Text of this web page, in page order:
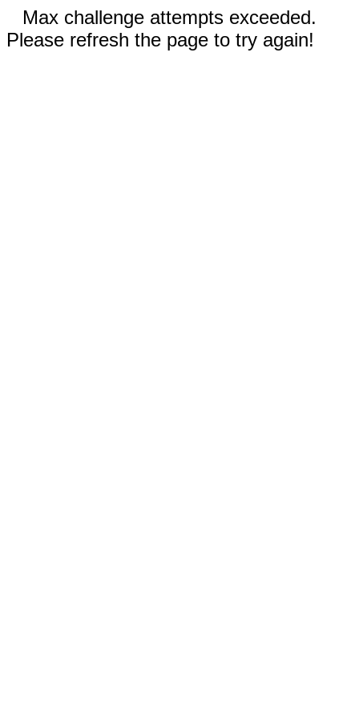
Max challenge attempts exceeded.
Please refresh the page to try again!